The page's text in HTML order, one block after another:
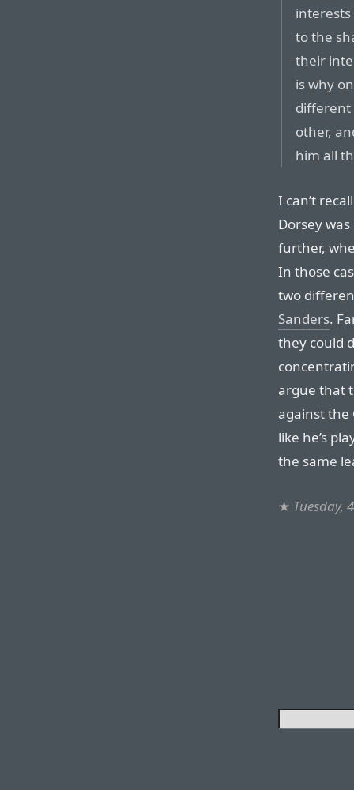
to the
their
is why
different
other,
him all
I can’t
Dorsey
further,
In those
two
Sanders.
they could
argue that
against the
like he’s
the same
★ Tuesday,